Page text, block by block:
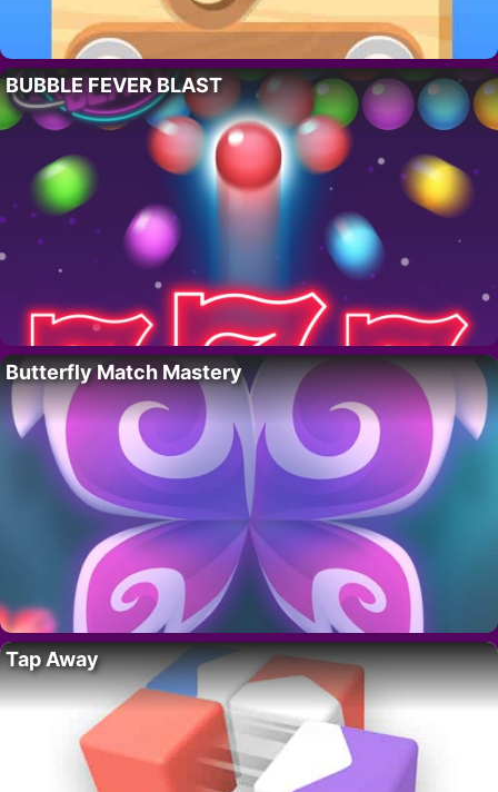
BUBBLE FEVER BLAST
Butterfly Match Mastery
Tap Away